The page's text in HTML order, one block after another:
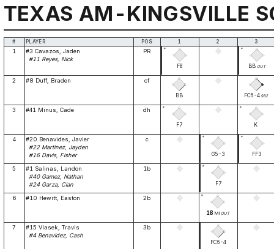
TEXAS AM-KINGSVILLE
# PLAYER POS 1 2 3
1
#3 Cavazos, Jaden
#11 Reyes, Nick
PR *
F8
*
BB OUT
2 #8 Duff, Braden cf
BB FC6-4SB2
3 #41 Minus, Cade dh *
F7
*
K
4
#20 Benavides, Javier
#22 Martinez, Jayden
#16 Davis, Fisher
c *
G5-3
*
FF3
5
#1 Salinas, Landon
#40 Gamez, Nathan
#24 Garza, Cian
1b *
F7
6 #10 Hewitt, Easton 2b *
1B MI OUT
7
#15 Vlasek, Travis
#4 Benavidez, Cash
3b
FC6-4